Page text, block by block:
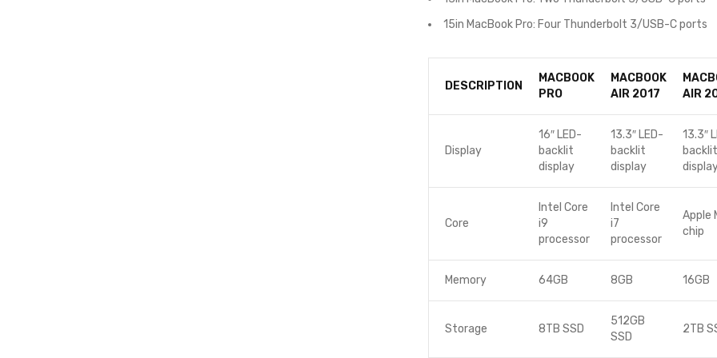
15in MacBook Pro: Four Thunderbolt 3/USB-C ports
DESCRIPTION
MACBOOK
PRO
MACBOOK
AIR 2017
AIR
Display
16″ LED-
backlit
display
13.3″ LED-
backlit
display
13.3″
backlit
Core
Intel Core
i9
processor
Intel Core
i7
processor
Apple
chip
Memory 64GB 8GB 16GB
Storage 8TB SSD
512GB
SSD
2TB